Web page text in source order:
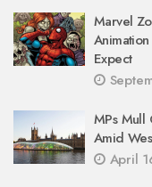
Marvel
Expect
MPs Mull
Amid
April